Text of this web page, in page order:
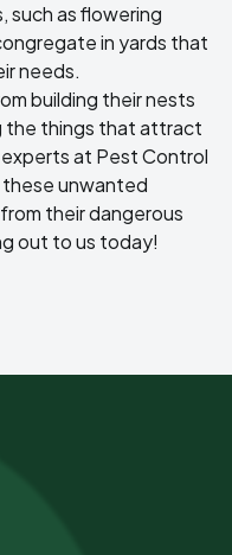
such as flowering
in yards that
needs.
building their nests
the things that attract
at Pest Control
these unwanted
their dangerous
out to us today!